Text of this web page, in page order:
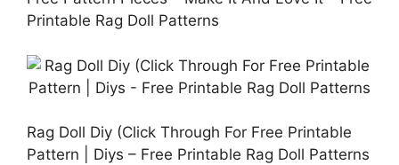
Printable Rag Doll Patterns
Rag Doll Diy (Click Through For Free Printable
Pattern | Diys – Free Printable Rag Doll Patterns